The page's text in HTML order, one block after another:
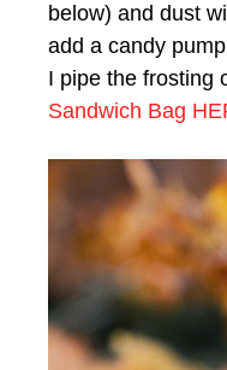
below) and dust
add a candy
I pipe the frosting
Sandwich Bag